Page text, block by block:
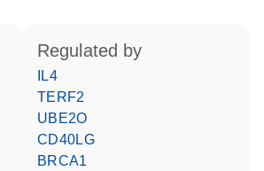
regulated by
IL4
TERF2
UBE2O
CD40LG
BRCA1